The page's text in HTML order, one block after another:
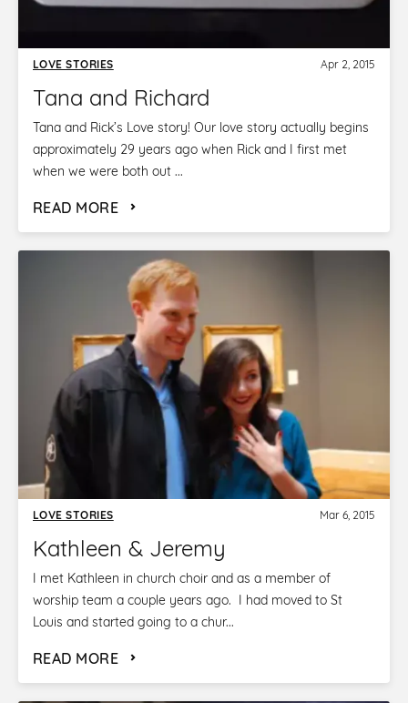
LOVE STORIES Apr 2, 2015
Tana and Richard
Tana and Rick’s Love story! Our love story actually begins
approximately 29 years ago when Rick and I first met
when we were both out ...
READ MORE
LOVE STORIES Mar 6, 2015
Kathleen & Jeremy
I met Kathleen in church choir and as a member of
worship team a couple years ago. I had moved to St
Louis and started going to a chur...
READ MORE